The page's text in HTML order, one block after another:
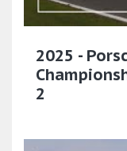
2025 -
2